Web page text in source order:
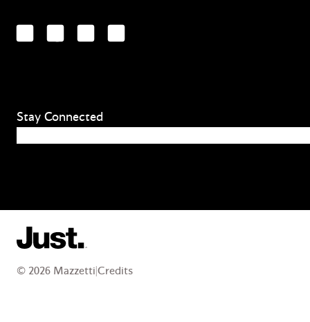
LinkedInFacebookYouTubeInstagram
Stay Connected
© 2026 Mazzetti Credits